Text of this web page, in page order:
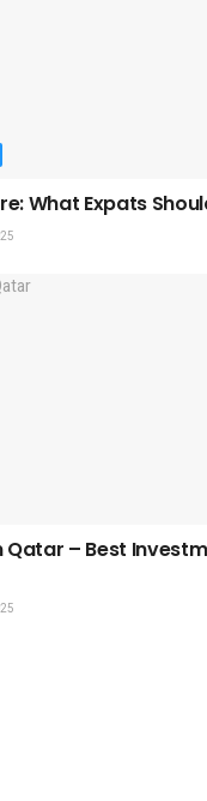
What Expats
Qatar – Best